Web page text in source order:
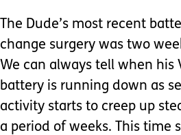
The Dude’s most recent
change surgery was two
We can always tell when his
battery is running down as
activity starts to creep up
a period of weeks. This time